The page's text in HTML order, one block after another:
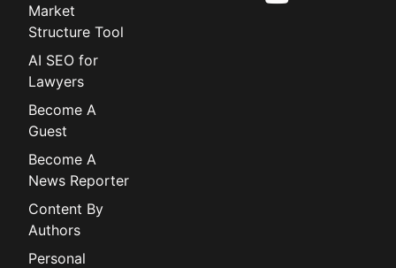
Market
Structure Tool
AI SEO for
Lawyers
Become A
Guest
Become A
News Reporter
Content By
Authors
Personal